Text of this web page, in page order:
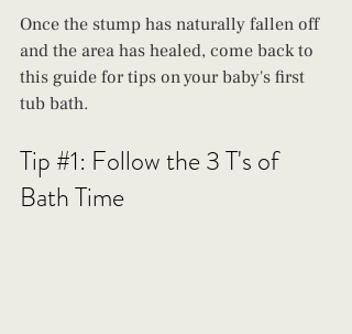
Once the stump has naturally fallen off
and the area has healed, come back to
this guide for tips on your baby's first
tub bath.
Tip #1: Follow the 3 T's of
Bath Time